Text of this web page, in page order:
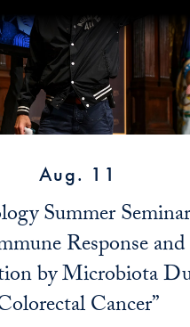
Aug. 11
Summer
Response
by Microbiota
Cancer”